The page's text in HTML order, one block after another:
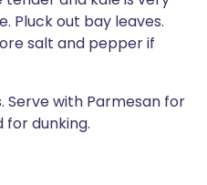
Pluck out bay leaves.
salt and pepper if
Serve with Parmesan for
dunking.